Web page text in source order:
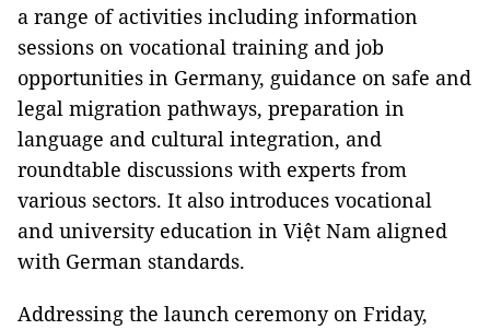
a range of activities including information
sessions on vocational training and job
opportunities in Germany, guidance on safe and
legal migration pathways, preparation in
language and cultural integration, and
roundtable discussions with experts from
various sectors. It also introduces vocational
and university education in Việt Nam aligned
with German standards.
Addressing the launch ceremony on Friday,